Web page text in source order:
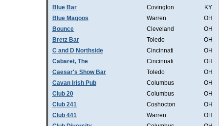
Blue Bar
Covington
KY
Blue Magoos
Warren
OH
Bounce
Cleveland
OH
Bretz Bar
Toledo
OH
C and D Northside
Cincinnati
OH
Cabaret, The
Cincinnati
OH
Caesar's Show Bar
Toledo
OH
Cavan Irish Pub
Columbus
OH
Club 20
Columbus
OH
Club 241
Coshocton
OH
Club 441
Warren
OH